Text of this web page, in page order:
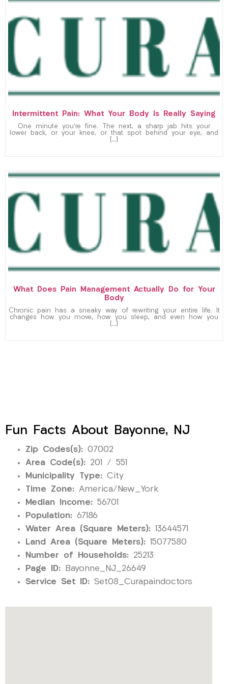
Intermittent Pain: What Your Body Is Really Saying
One minute you’re fine. The next, a sharp jab hits your
lower back, or your knee, or that spot behind your eye, and
[…]
What Does Pain Management Actually Do for Your
Body
Chronic pain has a sneaky way of rewriting your entire life. It
changes how you move, how you sleep, and even how you
[…]
Fun Facts About Bayonne, NJ
Zip Codes(s): 07002
Area Code(s): 201 / 551
Municipality Type: City
Time Zone: America/New_York
Median Income: 56701
Population: 67186
Water Area (Square Meters): 13644571
Land Area (Square Meters): 15077580
Number of Households: 25213
Page ID: Bayonne_NJ_26649
Service Set ID: Set08_Curapaindoctors